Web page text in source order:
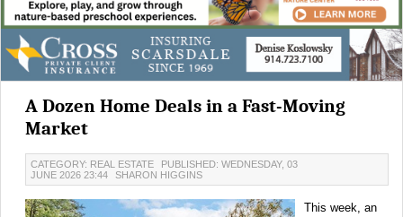
A Dozen Home Deals in a Fast-Moving
Market
CATEGORY: REAL ESTATE
PUBLISHED: WEDNESDAY, 03
JUNE 2026 23:44
SHARON HIGGINS
This week, an